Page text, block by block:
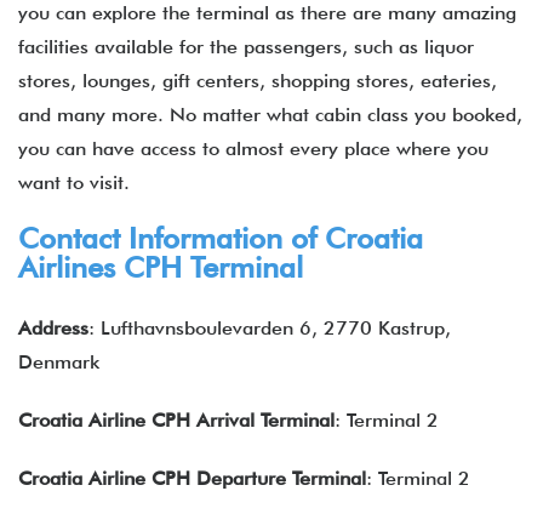
you can explore the terminal as there are many amazing
facilities available for the passengers, such as liquor
stores, lounges, gift centers, shopping stores, eateries,
and many more. No matter what cabin class you booked,
you can have access to almost every place where you
want to visit.
Contact Information of Croatia
Airlines CPH Terminal
Address: Lufthavnsboulevarden 6, 2770 Kastrup,
Denmark
Croatia Airline CPH Arrival Terminal: Terminal 2
Croatia Airline CPH Departure Terminal: Terminal 2